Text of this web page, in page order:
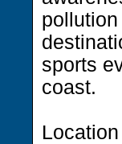
sports
coast.